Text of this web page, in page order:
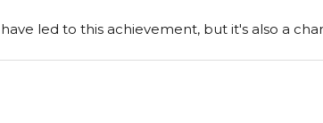
led to this achievement, but it's also a